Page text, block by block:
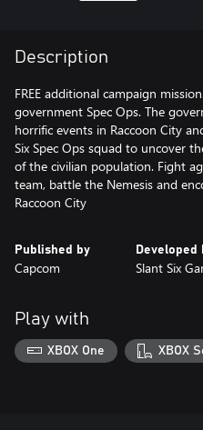
Description
FREE additional campaign
government Spec Ops. The
horrific events in Raccoon City
Six Spec Ops squad to uncover
of the civilian population. Fight
team, battle the Nemesis and
Raccoon City
Published by
Capcom
Developed
Slant Six
Play with
XBOX One XBOX